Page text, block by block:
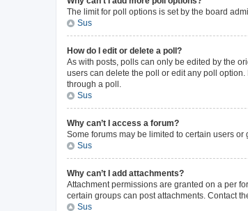
The limit for poll options is set by the board
Sus
How do I edit or delete a poll?
As with posts, polls can only be edited by the
users can delete the poll or edit any poll
through a poll.
Sus
Why can’t I access a forum?
Some forums may be limited to certain users
Sus
Why can’t I add attachments?
Attachment permissions are granted on a per
certain groups can post attachments. Contact
Sus